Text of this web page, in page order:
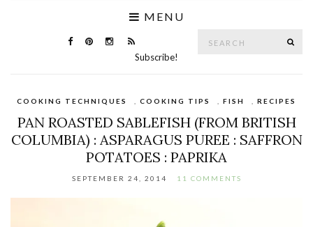
MENU
Subscribe!
COOKING TECHNIQUES COOKING TIPS FISH RECIPES
PAN ROASTED SABLEFISH (FROM BRITISH
COLUMBIA) : ASPARAGUS PUREE : SAFFRON
POTATOES : PAPRIKA
SEPTEMBER 24, 2014 11 COMMENTS